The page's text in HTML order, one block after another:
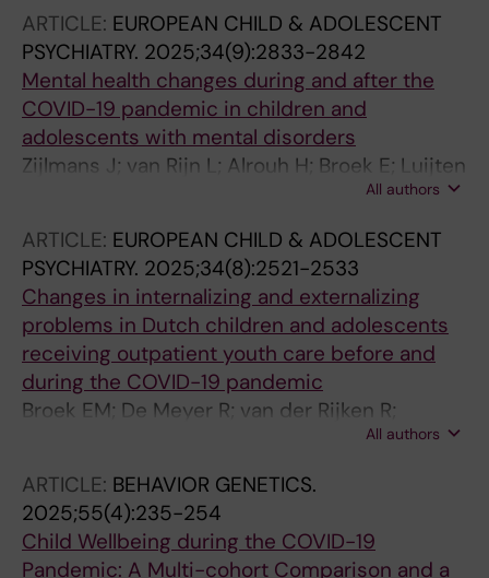
ARTICLE: EUROPEAN CHILD & ADOLESCENT
PSYCHIATRY. 2025;34(9):2833-2842
Mental health changes during and after the
COVID-19 pandemic in children and
adolescents with mental disorders
Zijlmans J; van Rijn L; Alrouh H; Broek E; Luijten
M; Tieskens J; van der Mheen M; van Oers H;
Zinkstok JR
All authors
ARTICLE: EUROPEAN CHILD & ADOLESCENT
PSYCHIATRY. 2025;34(8):2521-2533
Changes in internalizing and externalizing
problems in Dutch children and adolescents
receiving outpatient youth care before and
during the COVID-19 pandemic
Broek EM; De Meyer R; van der Rijken R;
Zijlmans J; van Oers HA; Luijten MAJ; Alrouh H;
Polderman TJC; Tieskens JM
All authors
ARTICLE: BEHAVIOR GENETICS.
2025;55(4):235-254
Child Wellbeing during the COVID-19
Pandemic: A Multi-cohort Comparison and a